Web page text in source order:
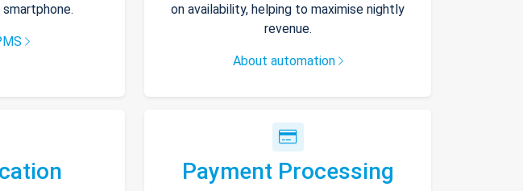
on availability, helping to maximise nightly
revenue.
About automation
Payment Processing